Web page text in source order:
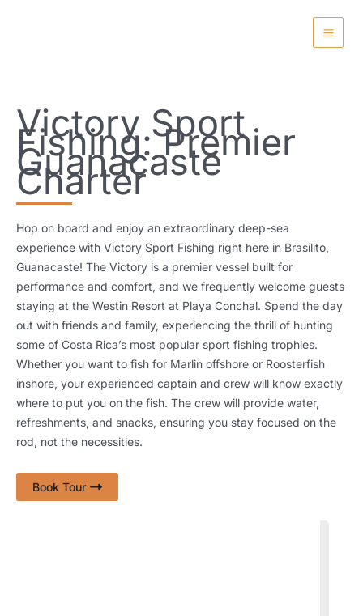
Victory Sport
Fishing: Premier
Guanacaste
Charter
Hop on board and enjoy an extraordinary deep-sea
experience with Victory Sport Fishing right here in Brasilito,
Guanacaste! The Victory is a premier vessel built for
performance and comfort, and we frequently welcome guests
staying at the Westin Resort at Playa Conchal. Spend the day
out with friends and family, experiencing the thrill of hunting
some of Costa Rica’s most popular sport fishing trophies.
Whether you want to fish for Marlin offshore or Roosterfish
inshore, your experienced captain and crew will know exactly
where to put you on the fish. The crew will provide water,
refreshments, and snacks, ensuring you stay focused on the
rod, not the necessities.
Book Tour